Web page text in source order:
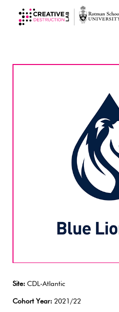
Site: CDL-Atlantic
Cohort Year: 2021/22